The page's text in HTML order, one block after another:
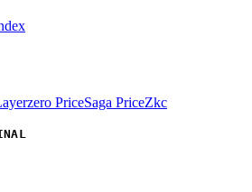
PriceSaga PriceZkc